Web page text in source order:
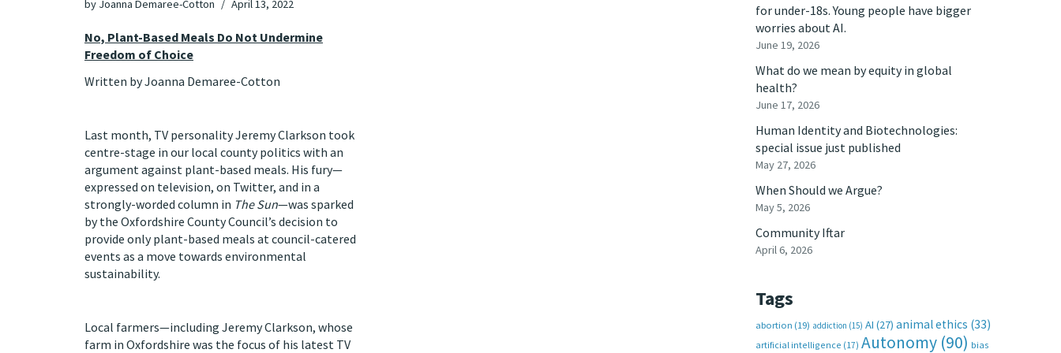
by Joanna Demaree-Cotton April 13, 2022
No, Plant-Based Meals Do Not Undermine
Freedom of Choice
Written by Joanna Demaree-Cotton
Last month, TV personality Jeremy Clarkson took
centre-stage in our local county politics with an
argument against plant-based meals. His fury—
expressed on television, on Twitter, and in a
strongly-worded column in The Sun—was sparked
by the Oxfordshire County Council’s decision to
provide only plant-based meals at council-catered
events as a move towards environmental
sustainability.
Local farmers—including Jeremy Clarkson, whose
farm in Oxfordshire was the focus of his latest TV
for under-18s. Young people have bigger
worries about AI.
June 19, 2026
What do we mean by equity in global
health?
June 17, 2026
Human Identity and Biotechnologies:
special issue just published
May 27, 2026
When Should we Argue?
May 5, 2026
Community Iftar
April 6, 2026
Tags
abortion (19) addiction (15) AI (27) animal ethics (33)
artificial intelligence (17) Autonomy (90) bias